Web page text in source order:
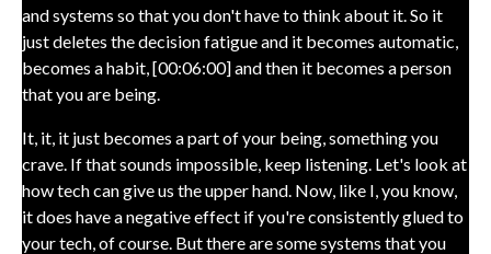
and systems so that you don't have to think about it. So it
just deletes the decision fatigue and it becomes automatic,
becomes a habit, [00:06:00] and then it becomes a person
that you are being.
It, it, it just becomes a part of your being, something you
crave. If that sounds impossible, keep listening. Let's look at
how tech can give us the upper hand. Now, like I, you know,
it does have a negative effect if you're consistently glued to
your tech, of course. But there are some systems that you